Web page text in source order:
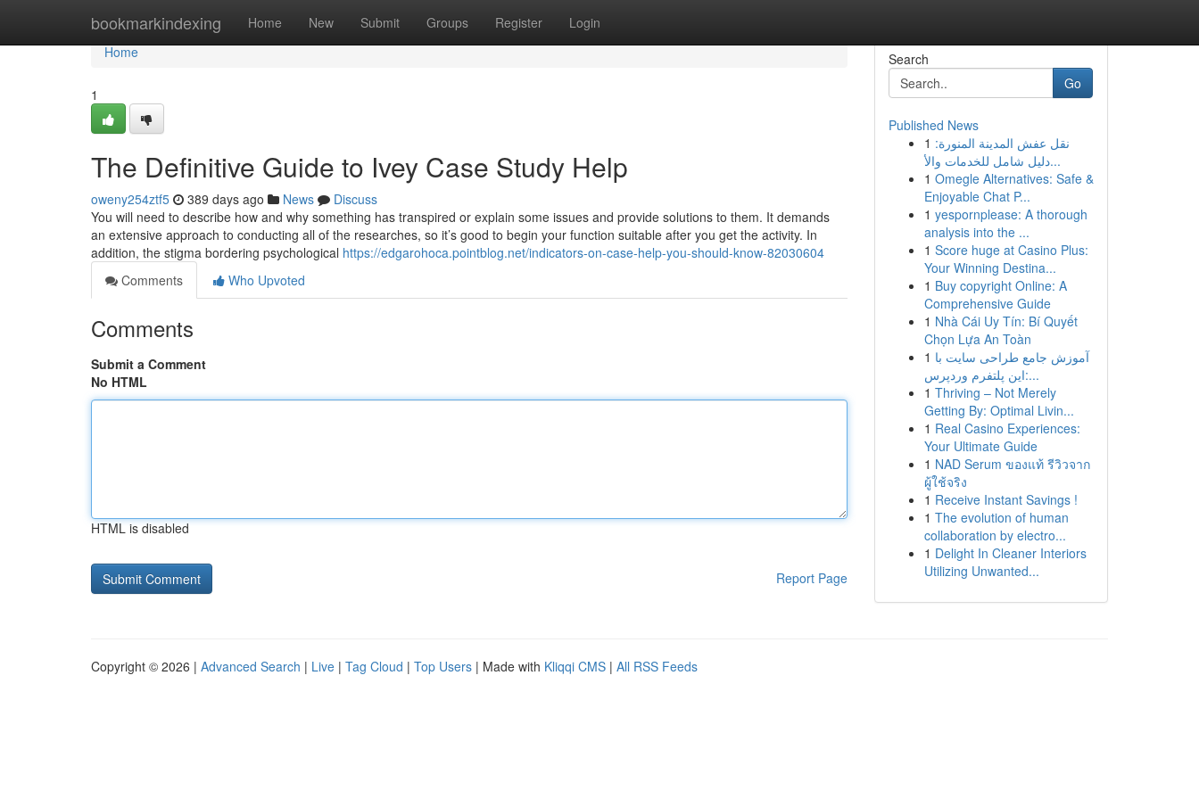
bookmarkindexing Home New Submit Groups Register Login
Home
Home
1
The Definitive Guide to Ivey Case Study Help
oweny254ztf5 389 days ago News
Discuss
You will need to describe how and why something has transpired or explain some issues and provide solutions to them. It demands
an extensive approach to conducting all of the researches, so it’s good to begin your function suitable after you get the activity. In
addition, the stigma bordering psychological https://edgarohoca.pointblog.net/indicators-on-case-help-you-should-know-82030604
Comments
Who Upvoted
Comments
Submit a Comment
No HTML
HTML is disabled
Report Page
Search
Go
Published News
1 نقل عفش المدينة المنورة:
دليل شامل للخدمات والأ...
1 Omegle Alternatives: Safe &
Enjoyable Chat P...
1 yespornplease: A thorough
analysis into the ...
1 Score huge at Casino Plus:
Your Winning Destina...
1 Buy copyright Online: A
Comprehensive Guide
1 Nhà Cái Uy Tín: Bí Quyết
Chọn Lựa An Toàn
1 آموزش جامع طراحی سایت با
این پلتفرم وردپرس:...
1 Thriving – Not Merely
Getting By: Optimal Livin...
1 Real Casino Experiences:
Your Ultimate Guide
1 NAD Serum ของแท้ รีวิวจาก
ผู้ใช้จริง
1 Receive Instant Savings !
1 The evolution of human
collaboration by electro...
1 Delight In Cleaner Interiors
Utilizing Unwanted...
Copyright © 2026 | Advanced Search | Live | Tag Cloud | Top Users | Made with Kliqqi CMS | All RSS Feeds